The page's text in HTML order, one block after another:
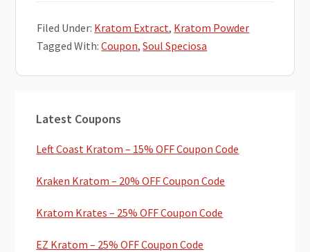
Filed Under: Kratom Extract, Kratom Powder
Tagged With:Coupon,Soul Speciosa
Sidebar
Latest Coupons
Left Coast Kratom – 15% OFF Coupon Code
Kraken Kratom – 20% OFF Coupon Code
Kratom Krates – 25% OFF Coupon Code
EZ Kratom – 25% OFF Coupon Code